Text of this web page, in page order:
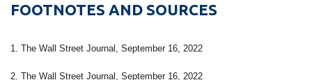
FOOTNOTES AND SOURCES
1. The Wall Street Journal, September 16, 2022
2. The Wall Street Journal, September 16, 2022